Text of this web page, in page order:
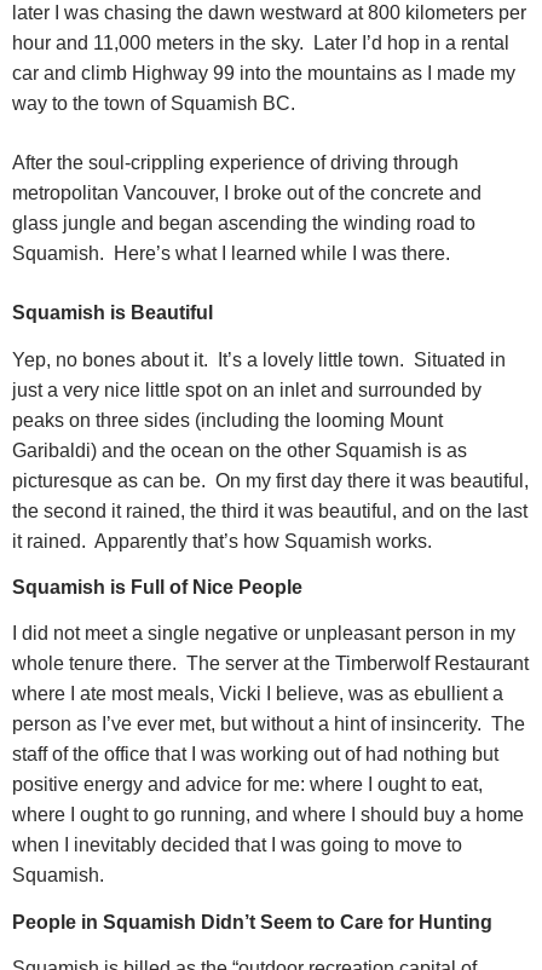
later I was chasing the dawn westward at 800 kilometers per
hour and 11,000 meters in the sky.
Later I’d hop in a rental
car and climb Highway 99 into the mountains as I made my
way to the town of Squamish BC.
After the soul-crippling experience of driving through
metropolitan Vancouver, I broke out of the concrete and
glass jungle and began ascending the winding road to
Squamish.
Here’s what I learned while I was there.
Squamish is Beautiful
Yep, no bones about it. It’s a lovely little town. Situated in
just a very nice little spot on an inlet and surrounded by
peaks on three sides (including the looming Mount
Garibaldi) and the ocean on the other Squamish is as
picturesque as can be. On my first day there it was beautiful,
the second it rained, the third it was beautiful, and on the last
it rained. Apparently that’s how Squamish works.
Squamish is Full of Nice People
I did not meet a single negative or unpleasant person in my
whole tenure there. The server at the Timberwolf Restaurant
where I ate most meals, Vicki I believe, was as ebullient a
person as I’ve ever met, but without a hint of insincerity. The
staff of the office that I was working out of had nothing but
positive energy and advice for me: where I ought to eat,
where I ought to go running, and where I should buy a home
when I inevitably decided that I was going to move to
Squamish.
People in Squamish Didn’t Seem to Care for Hunting